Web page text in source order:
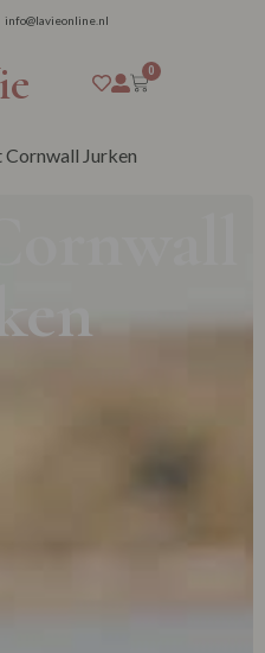
info@lavieonline.nl
0
Cornwall Jurken